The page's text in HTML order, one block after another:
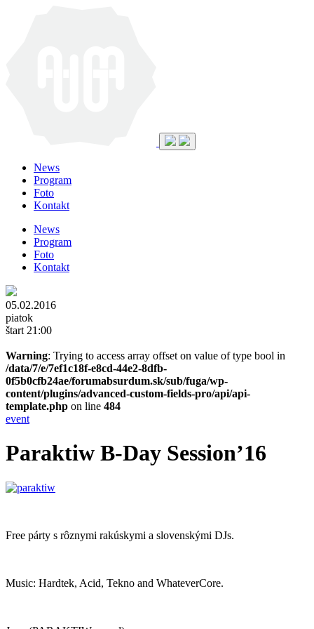
News
Program
Foto
Kontakt
News
Program
Foto
Kontakt
05.02.2016
piatok
štart 21:00
Warning: Trying to access array offset on value of type bool in
/data/7/e/7ef1c18f-e8cd-44e2-8dfb-
0f5b0cfb24ae/forumabsurdum.sk/sub/fuga/wp-
content/plugins/advanced-custom-fields-pro/api/api-
template.php on line 484
event
Paraktiw B-Day Session’16
Free párty s rôznymi rakúskymi a slovenskými DJs.
Music: Hardtek, Acid, Tekno and WhateverCore.